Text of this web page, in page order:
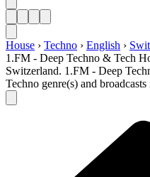
House › Techno › English ›
1.FM - Deep Techno & Tech
Switzerland. 1.FM - Deep
Techno genre(s) and